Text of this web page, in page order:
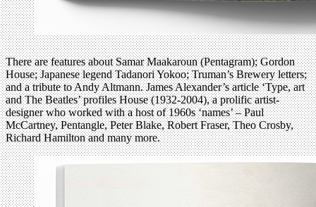
There are features about Samar Maakaroun (Pentagram); Gordon
House; Japanese legend Tadanori Yokoo; Truman’s Brewery letters;
and a tribute to Andy Altmann. James Alexander’s article ‘Type, art
and The Beatles’ profiles House (1932-2004), a prolific artist-
designer who worked with a host of 1960s ‘names’ – Paul
McCartney, Pentangle, Peter Blake, Robert Fraser, Theo Crosby,
Richard Hamilton and many more.